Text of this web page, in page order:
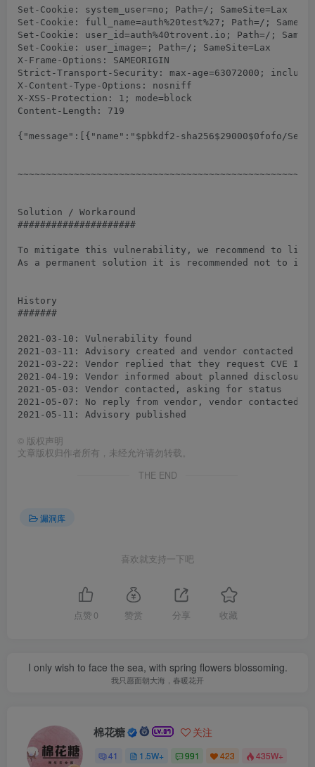
Set-Cookie: system_user=no; Path=/; SameSite=Lax
Set-Cookie: full_name=auth%20test%27; Path=/;
Set-Cookie: user_id=auth%40trovent.io; Path=/;
Set-Cookie: user_image=; Path=/; SameSite=Lax
X-Frame-Options: SAMEORIGIN
Strict-Transport-Security: max-age=63072000;
X-Content-Type-Options: nosniff
X-XSS-Protection: 1; mode=block
Content-Length: 719
{"message":[{"name":"$pbkdf2-sha256$29000$0fofo/
Solution / Workaround
#####################
To mitigate this vulnerability, we recommend to
As a permanent solution it is recommended not to
History
#######
2021-03-10: Vulnerability found
2021-03-11: Advisory created and vendor contacted
2021-03-22: Vendor replied that they request CVE
2021-04-19: Vendor informed about planned
2021-05-03: Vendor contacted, asking for status
2021-05-07: No reply from vendor, vendor contacted
© 版权声明
文章版权归作者所有，未经允许请勿转载。
THE END
漏洞库
喜欢就支持一下吧
点赞 0 赞赏 分享 收藏
I only wish to face the sea, with spring flowers blossoming.
我只愿面朝大海，春暖花开
棉花糖 关注
41 1.5W+ 991 423 435W+